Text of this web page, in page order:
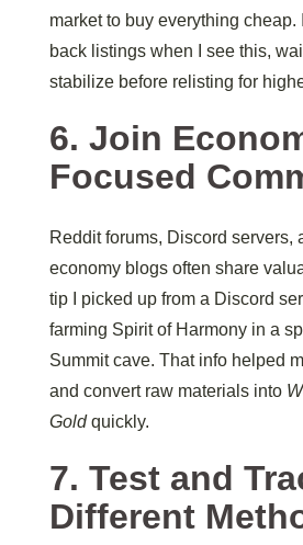
market to buy everything cheap.
back listings when I see this,
stabilize before relisting for
6. Join
Focused
Reddit forums, Discord servers,
economy blogs often share
tip I picked up from a Discord
farming Spirit of Harmony in a
Summit cave. That info helped
and convert raw materials into
Goldquickly.
7. Test and
Different